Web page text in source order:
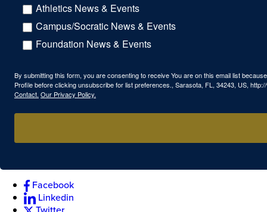
Athletics News & Events
Campus/Socratic News & Events
Foundation News & Events
By submitting this form, you are consenting to receive You are on this email list
Profile before clicking unsubscribe for list preferences., Sarasota, FL, 34243, US,
Contact. Our Privacy Policy.
Facebook
Linkedin